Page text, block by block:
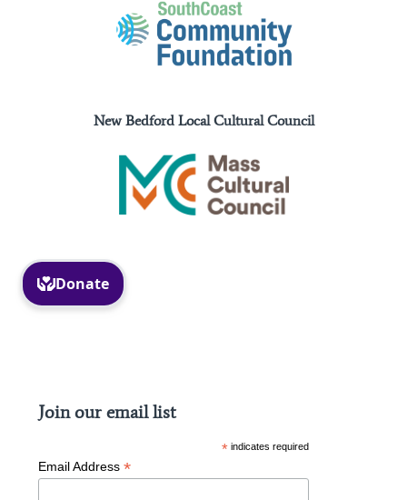
New Bedford Local Cultural Council
Join our email list
* indicates required
Email Address*